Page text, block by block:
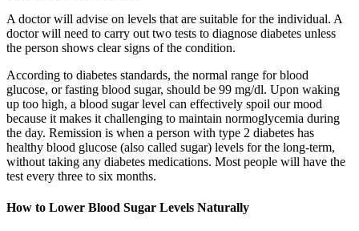
A doctor will advise on levels that are suitable for the individual. A
doctor will need to carry out two tests to diagnose diabetes unless
the person shows clear signs of the condition.
According to diabetes standards, the normal range for blood
glucose, or fasting blood sugar, should be 99 mg/dl. Upon waking
up too high, a blood sugar level can effectively spoil our mood
because it makes it challenging to maintain normoglycemia during
the day. Remission is when a person with type 2 diabetes has
healthy blood glucose (also called sugar) levels for the long-term,
without taking any diabetes medications. Most people will have the
test every three to six months.
How to Lower Blood Sugar Levels Naturally